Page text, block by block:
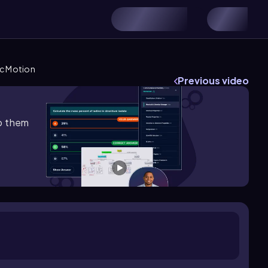
Motion
Previous video
them